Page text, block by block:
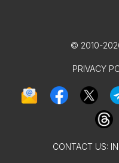
© 2010-
PRIVACY
CONTACT US: